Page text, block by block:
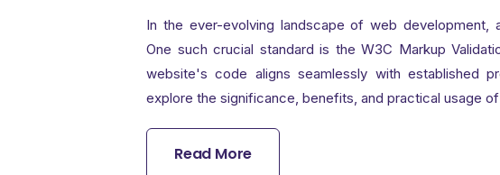
In the ever-evolving landscape of web development,
One such crucial standard is the W3C Markup
website's code aligns seamlessly with established
explore the significance, benefits, and practical usage
Read More